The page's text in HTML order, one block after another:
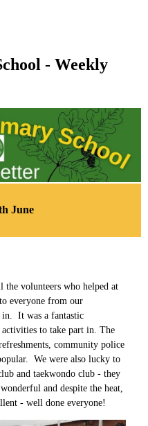
- Weekly
June
the volunteers who helped at
everyone from our
It was a fantastic
to take part in. The
community police
We were also lucky to
and taekwondo club - they
and despite the heat,
- well done everyone!